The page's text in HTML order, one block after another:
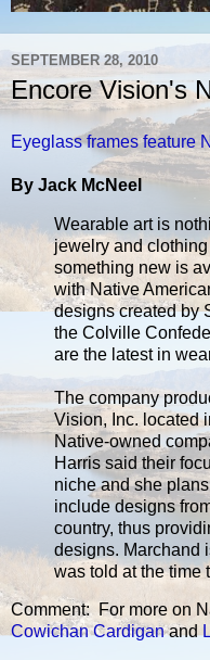
SEPTEMBER 28, 2010
Encore Vision's
Eyeglass frames feature
By Jack McNeel
Wearable art is
jewelry and
something new is
with Native
designs created by
the Colville
are the latest in
The company
Vision, Inc. located
Native-owned
Harris said their
niche and she
include designs
country, thus
designs. Marchand
was told at the time
Comment: For more on
Cowichan Cardiganand